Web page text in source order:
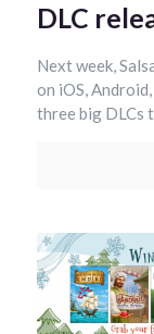
DLC
Next week,
on iOS,
three big DLCs